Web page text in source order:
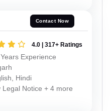
Contact Now
4.0 | 317+ Ratings
Experience
Hindi
Legal Notice + 4 more